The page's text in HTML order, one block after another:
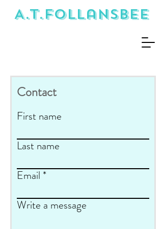
A.T.Follansbee
Contact
First name
Last name
Email
Write a message